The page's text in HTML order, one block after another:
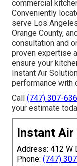
commercial
Conveniently
serve Los
Orange County,
consultation and
proven expertise
ensure your
Instant Air
performance with
Call (747) 307-
your estimate
Instant Air
Address: 412 W
Phone: (747)